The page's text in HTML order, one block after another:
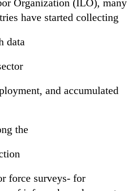
Organization (ILO), many
have started collecting
data
and accumulated
the
force surveys- for